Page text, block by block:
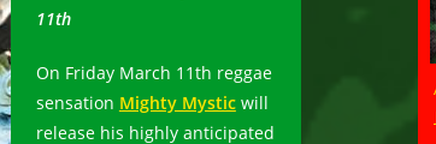
11th
On Friday March 11th reggae
sensation Mighty Mysticwill
release his highly anticipated